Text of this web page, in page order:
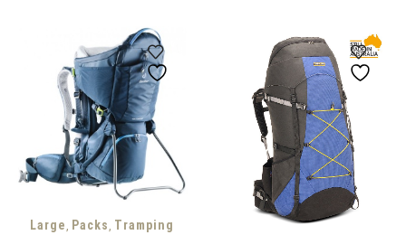
Large Packs Tramping